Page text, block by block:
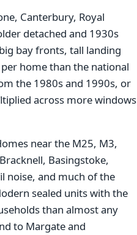
Canterbury, Royal
detached and 1930s
bay fronts, tall landing
home than the national
the 1980s and 1990s, or
across more windows
near the M25, M3,
Basingstoke,
noise, and much of the
sealed units with the
than almost any
to Margate and